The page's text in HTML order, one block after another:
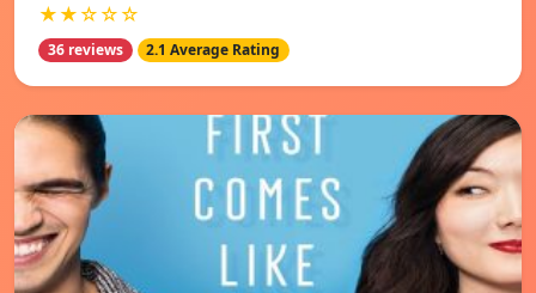
★★☆☆☆
36 reviews 2.1 Average Rating